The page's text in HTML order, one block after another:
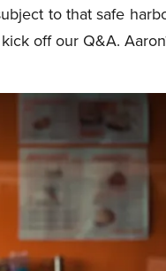
to that safe
off our Q&A.